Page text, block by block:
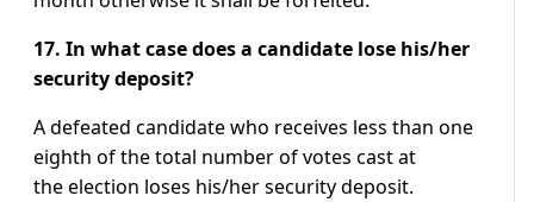
17. In what case does a candidate lose his/her
security deposit?
A defeated candidate who receives less than one
eighth of the total number of votes cast at
the election loses his/her security deposit.